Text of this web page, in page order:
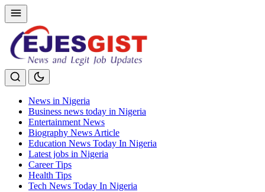
News in Nigeria
Business news today in Nigeria
Entertainment News
Biography News Article
Education News Today In Nigeria
Latest jobs in Nigeria
Career Tips
Health Tips
Tech News Today In Nigeria